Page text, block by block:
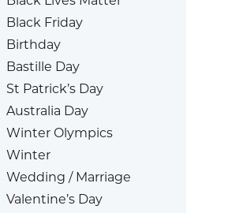
Black Friday
Birthday
Bastille Day
St Patrick’s Day
Australia Day
Winter Olympics
Winter
Wedding / Marriage
Valentine’s Day